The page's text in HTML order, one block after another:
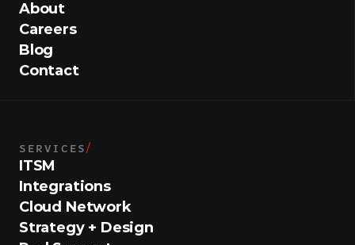
About
Careers
Blog
Contact
SERVICES/
ITSM
Integrations
Cloud Network
Strategy + Design